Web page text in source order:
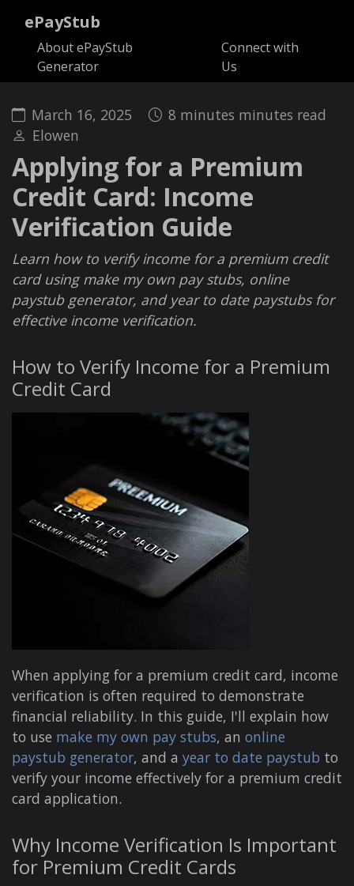
ePayStub
About ePayStub
Generator
Connect with
Us
March 16, 2025
8 minutes minutes read
Elowen
Applying for a Premium
Credit Card: Income
Verification Guide
Learn how to verify income for a premium credit
card using make my own pay stubs, online
paystub generator, and year to date paystubs for
effective income verification.
How to Verify Income for a Premium
Credit Card
When applying for a premium credit card, income
verification is often required to demonstrate
financial reliability. In this guide, I'll explain how
to use make my own pay stubs, an online
paystub generator, and a year to date paystub to
verify your income effectively for a premium credit
card application.
Why Income Verification Is Important
for Premium Credit Cards